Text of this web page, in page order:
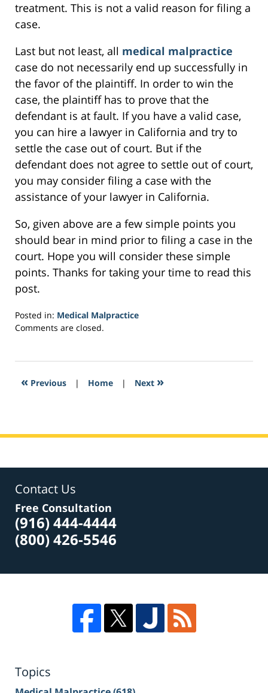
treatment. This is not a valid reason for filing a
case.
Last but not least, all medical malpractice
case do not necessarily end up successfully in
the favor of the plaintiff. In order to win the
case, the plaintiff has to prove that the
defendant is at fault. If you have a valid case,
you can hire a lawyer in California and try to
settle the case out of court. But if the
defendant does not agree to settle out of court,
you may consider filing a case with the
assistance of your lawyer in California.
So, given above are a few simple points you
should bear in mind prior to filing a case in the
court. Hope you will consider these simple
points. Thanks for taking your time to read this
post.
Posted in: Medical Malpractice
Updated:
2017
4:00
Comments are closed.
« Previous | Home | Next »
Contact Us
Free Consultation
(916) 444-4444
(800) 426-5546
Topics